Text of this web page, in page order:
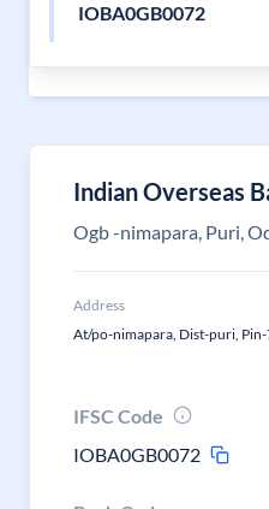
IOBA0GB0072
Indian Overseas
Ogb -nimapara, Puri,
Address
At/po-nimapara, Dist-puri,
IFSC Code
IOBA0GB0072